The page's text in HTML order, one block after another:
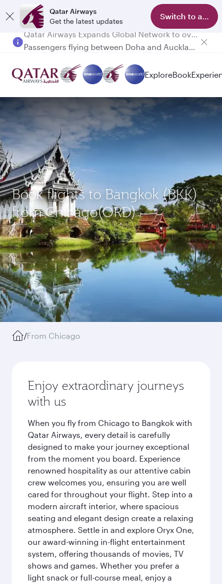
Qatar Airways
Get the latest updates
Switch to app
ExploreBook
Book flights to Bangkok (BKK)
from Chicago(ORD)
/From Chicago
Enjoy extraordinary journeys
with us
When you fly from Chicago to Bangkok with
Qatar Airways, every detail is carefully
designed to make your journey exceptional
from the moment you board. Experience
renowned hospitality as our attentive cabin
crew welcomes you, ensuring you are well
cared for throughout your flight. Step into a
modern aircraft interior, where spacious
seating and elegant design create a relaxing
atmosphere. Settle in and explore Oryx One,
our award-winning in-flight entertainment
system, offering thousands of movies, TV
shows and games. Whether you prefer a
light snack or full-course meal, enjoy a